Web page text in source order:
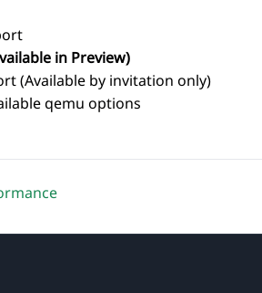
in Preview)
(Available by invitation only)
qemu options